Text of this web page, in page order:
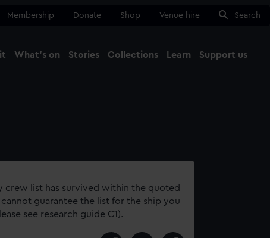
Membership Donate Shop Venue hire Search
What's on Stories Collections Learn Support us
crew list has survived within the quoted
guarantee the list for the ship you
see research guide C1).